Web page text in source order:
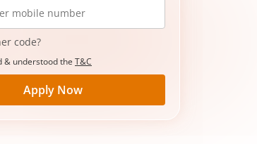
code?
& understood the T&C
Apply Now